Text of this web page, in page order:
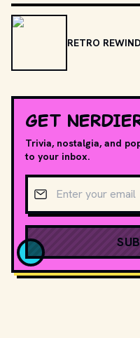
RETRO
GET
Trivia, nostalgia, and
to your inbox.
Email address